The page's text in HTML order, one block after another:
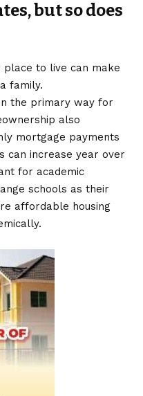
but so does
to live can make
family.
the primary way for
also
mortgage payments
can increase year over
for academic
schools as their
affordable housing